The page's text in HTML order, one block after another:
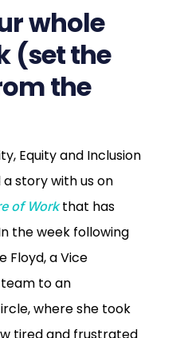
whole
(set the
the
Equity and Inclusion
a story with us on
of Workthat has
the week following
Floyd, a Vice
to an
where she took
tired and frustrated